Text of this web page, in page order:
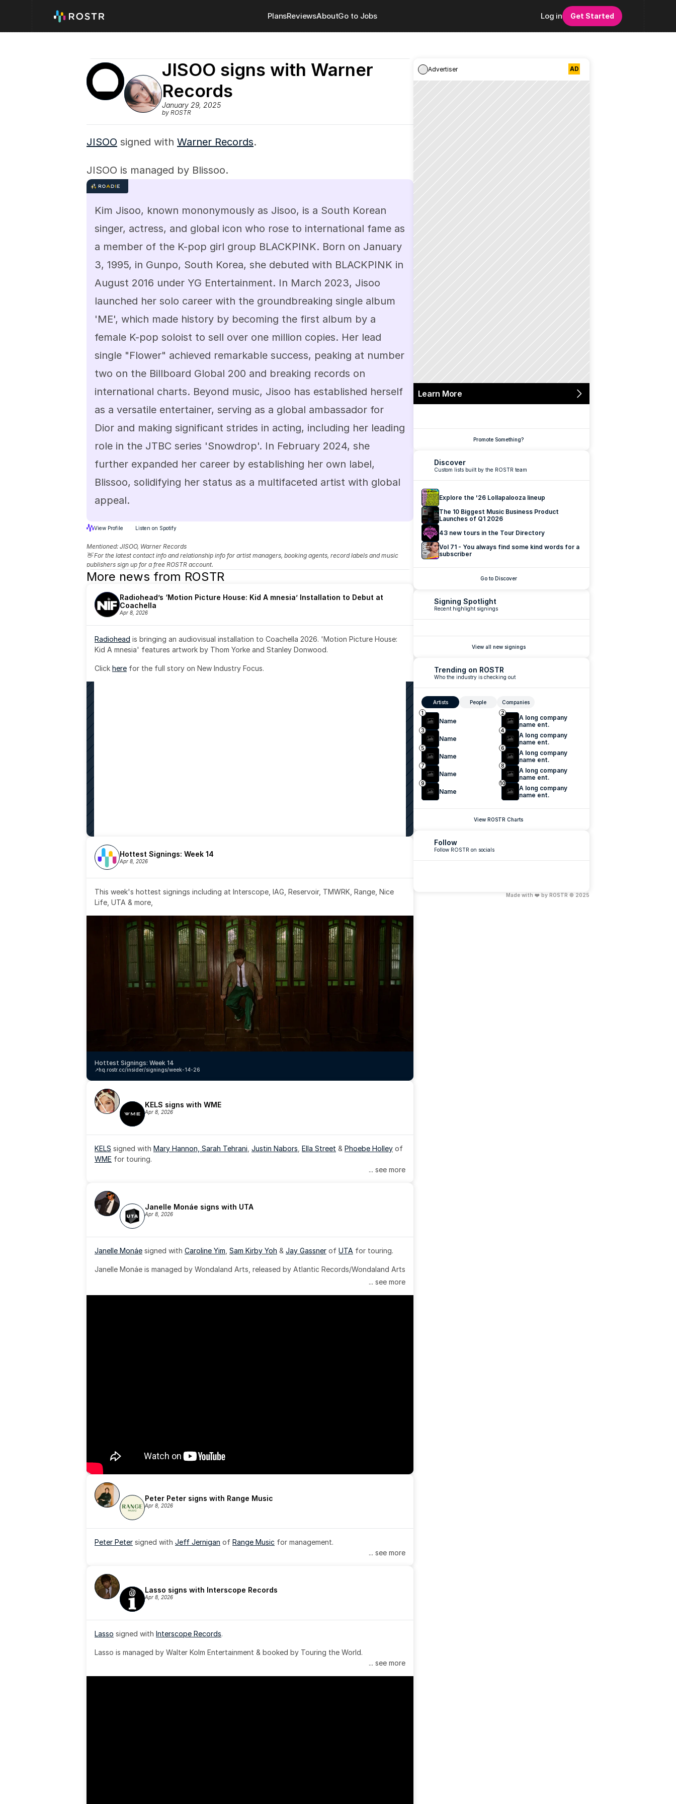
PlansReviewsAboutGo to Jobs Log in Get Started
JISOO signs with Warner
Records
January 29, 2025
by ROSTR
JISOO signed with Warner Records.
JISOO is managed by Blissoo.
Kim Jisoo, known mononymously as Jisoo, is a South Korean
singer, actress, and global icon who rose to international fame as
a member of the K-pop girl group BLACKPINK. Born on January
3, 1995, in Gunpo, South Korea, she debuted with BLACKPINK in
August 2016 under YG Entertainment. In March 2023, Jisoo
launched her solo career with the groundbreaking single album
'ME', which made history by becoming the first album by a
female K-pop soloist to sell over one million copies. Her lead
single "Flower" achieved remarkable success, peaking at number
two on the Billboard Global 200 and breaking records on
international charts. Beyond music, Jisoo has established herself
as a versatile entertainer, serving as a global ambassador for
Dior and making significant strides in acting, including her leading
role in the JTBC series 'Snowdrop'. In February 2024, she
further expanded her career by establishing her own label,
Blissoo, solidifying her status as a multifaceted artist with global
appeal.
View Profile Listen on Spotify
Mentioned: JISOO, Warner Records
👋 For the latest contact info and relationship info for artist managers, booking agents, record labels and music
publishers sign up for a free ROSTR account.
More news from ROSTR
Radiohead’s ‘Motion Picture House: Kid A mnesia’ Installation to Debut at
Coachella
Apr 8, 2026
Radiohead is bringing an audiovisual installation to Coachella 2026. 'Motion Picture House:
Kid A mnesia' features artwork by Thom Yorke and Stanley Donwood.
Click here for the full story on New Industry Focus.
Hottest Signings: Week 14
Apr 8, 2026
This week's hottest signings including at Interscope, IAG, Reservoir, TMWRK, Range, Nice
Life, UTA & more,
Hottest Signings: Week 14
hq.rostr.cc/insider/signings/week-14-26
↗️
KELS signs with WME
Apr 8, 2026
KELS signed with Mary Hannon, Sarah Tehrani Justin Nabors Ella Street & Phoebe Holley
WME for touring.
... see more
Janelle Monáe signs with UTA
Apr 8, 2026
Janelle Monáe signed with Caroline Yim Sam Kirby Yoh & Jay Gassner of UTA for touring.
Janelle Monáe is managed by Wondaland Arts, released by Atlantic Records/Wondaland Arts
... see more
Peter Peter signs with Range Music
Apr 8, 2026
Peter Peter signed with Jeff Jernigan of Range Music for management.
... see more
Lasso signs with Interscope Records
Apr 8, 2026
Lasso signed with Interscope Records.
Lasso is managed by Walter Kolm Entertainment & booked by Touring the World.
... see more
Learn More
Advertiser AD
Promote Something?
Trending on ROSTR
Who the industry is checking out
Artists People
Companies
1
Name
2
A long company
name ent.
3
Name
4
A long company
name ent.
5
Name
6
A long company
name ent.
7
Name
8
A long company
name ent.
9
Name
10
A long company
name ent.
View ROSTR Charts
Signing Spotlight
Recent highlight signings
View all new signings
Discover
Custom lists built by the ROSTR team
Explore the '26 Lollapalooza lineup
The 10 Biggest Music Business Product
Launches of Q1 2026
43 new tours in the Tour Directory
Vol 71 - You always find some kind words for a
subscriber
Go to Discover
Follow
Follow ROSTR on socials
Made with ❤️ by ROSTR © 2025